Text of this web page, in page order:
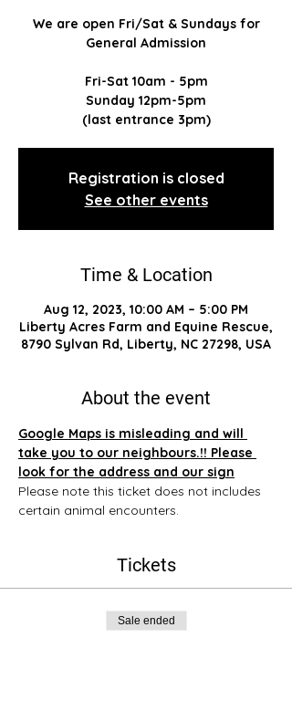
We are open Fri/Sat & Sundays for
General Admission
Fri-Sat 10am - 5pm
Sunday 12pm-5pm
(last entrance 3pm)
Registration is closed
See other events
Time & Location
Aug 12, 2023, 10:00 AM – 5:00 PM
Liberty Acres Farm and Equine Rescue,
8790 Sylvan Rd, Liberty, NC 27298, USA
About the event
Google Maps is misleading and will
take you to our neighbours.!! Please
look for the address and our sign
Please note this ticket does not includes
certain animal encounters.
Tickets
Sale ended